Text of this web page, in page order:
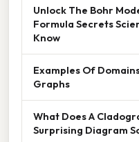
Unlock The Bohr
Formula Secrets
Know
Examples Of
Graphs
What Does A
Surprising Diagram